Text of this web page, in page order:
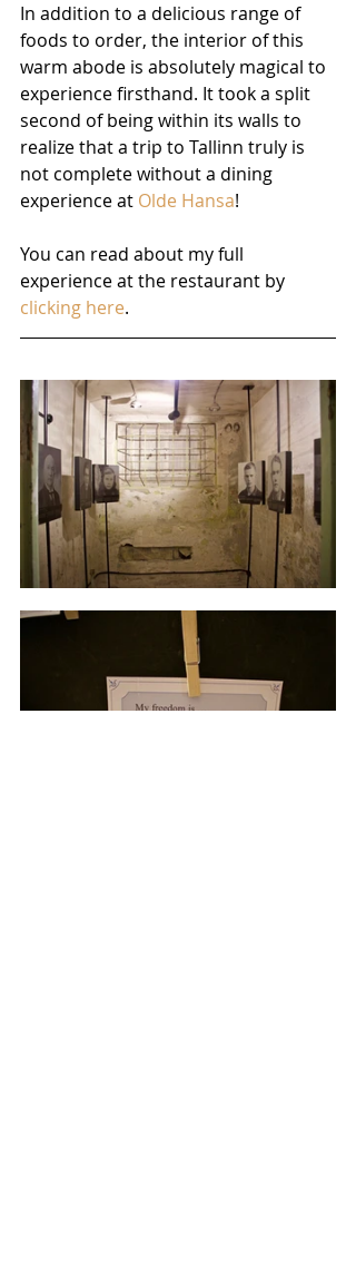
In addition to a delicious range of
foods to order, the interior of this
warm abode is absolutely magical to
experience firsthand. It took a split
second of being within its walls to
realize that a trip to Tallinn truly is
not complete without a dining
experience at Olde Hansa!
You can read about my full
experience at the restaurant by
clicking here.